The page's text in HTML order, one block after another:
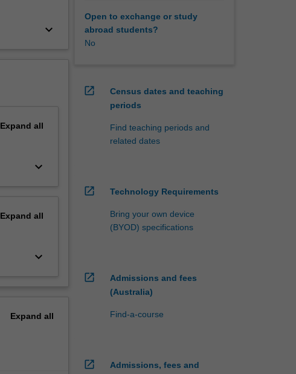
keyboard_arrow_down
Expand all
keyboard_arrow_down
Expand all
keyboard_arrow_down
Expand all
Open to exchange or study
abroad students?
No
open_in_new
Census dates and teaching
periods
Find teaching periods and
related dates
open_in_new Technology Requirements
Bring your own device
(BYOD) specifications
open_in_new
Admissions and fees
(Australia)
Find-a-course
open_in_new
Admissions, fees and